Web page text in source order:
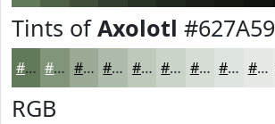
Tints ofAxolotl #627A59
#627A59 #81957A #9AAA95 #AEBBAA #BEC9BB #CBD4C9 #D5DDD4 #DDE4DD #E4E9E4
RGB